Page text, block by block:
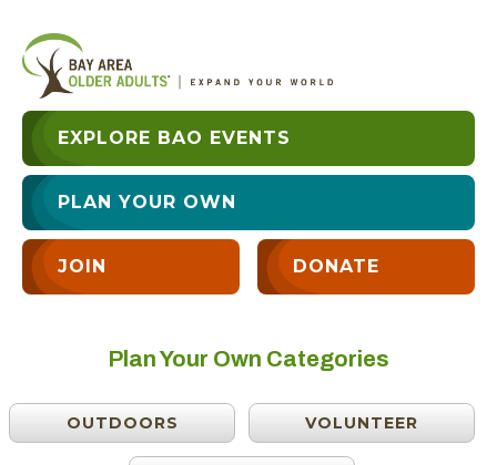
EXPLORE BAO EVENTS
PLAN YOUR OWN
JOIN DONATE
Plan Your Own Categories
OUTDOORS VOLUNTEER